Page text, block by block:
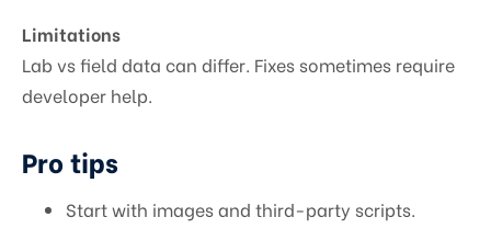
Limitations
Lab vs field data can differ. Fixes sometimes require
developer help.
Pro tips
Start with images and third-party scripts.